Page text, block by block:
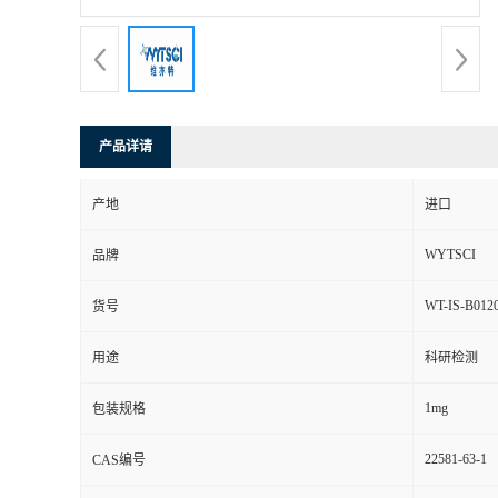
产品详请
产地 进口
品牌 WYTSCI
货号 WT-IS-
用途 科研检测
包装规格 1mg
CAS编号 22581-63-1